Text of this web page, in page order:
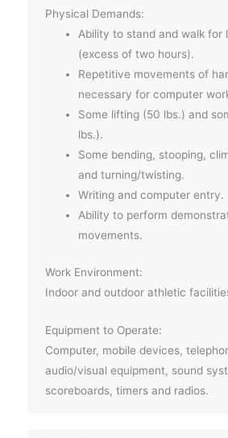
Physical Demands:
Ability to stand and walk for
(excess of two hours).
Repetitive movements of
necessary for computer
Some lifting (50 lbs.) and
lbs.).
Some bending, stooping,
and turning/twisting.
Writing and computer entry.
Ability to perform
movements.
Work Environment:
Indoor and outdoor athletic
Equipment to Operate:
Computer, mobile devices,
audio/visual equipment, sound
scoreboards, timers and radios.